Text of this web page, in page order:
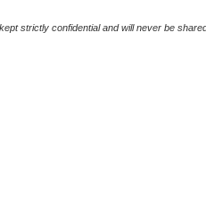
strictly confidential and will never be